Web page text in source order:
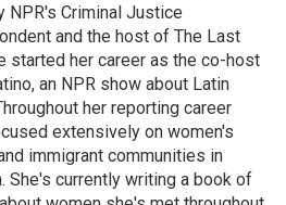
NPR's Criminal Justice
and the host of The Last
started her career as the co-host
an NPR show about Latin
her reporting career
extensively on women's
immigrant communities in
She's currently writing a book of